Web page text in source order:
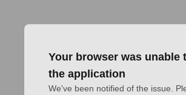
Your browser was unable
the application
We've been notified of the issue.